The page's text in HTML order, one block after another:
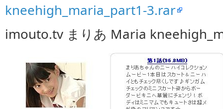
kneehigh_maria_part1-3.rar
imouto.tv まりあ Maria